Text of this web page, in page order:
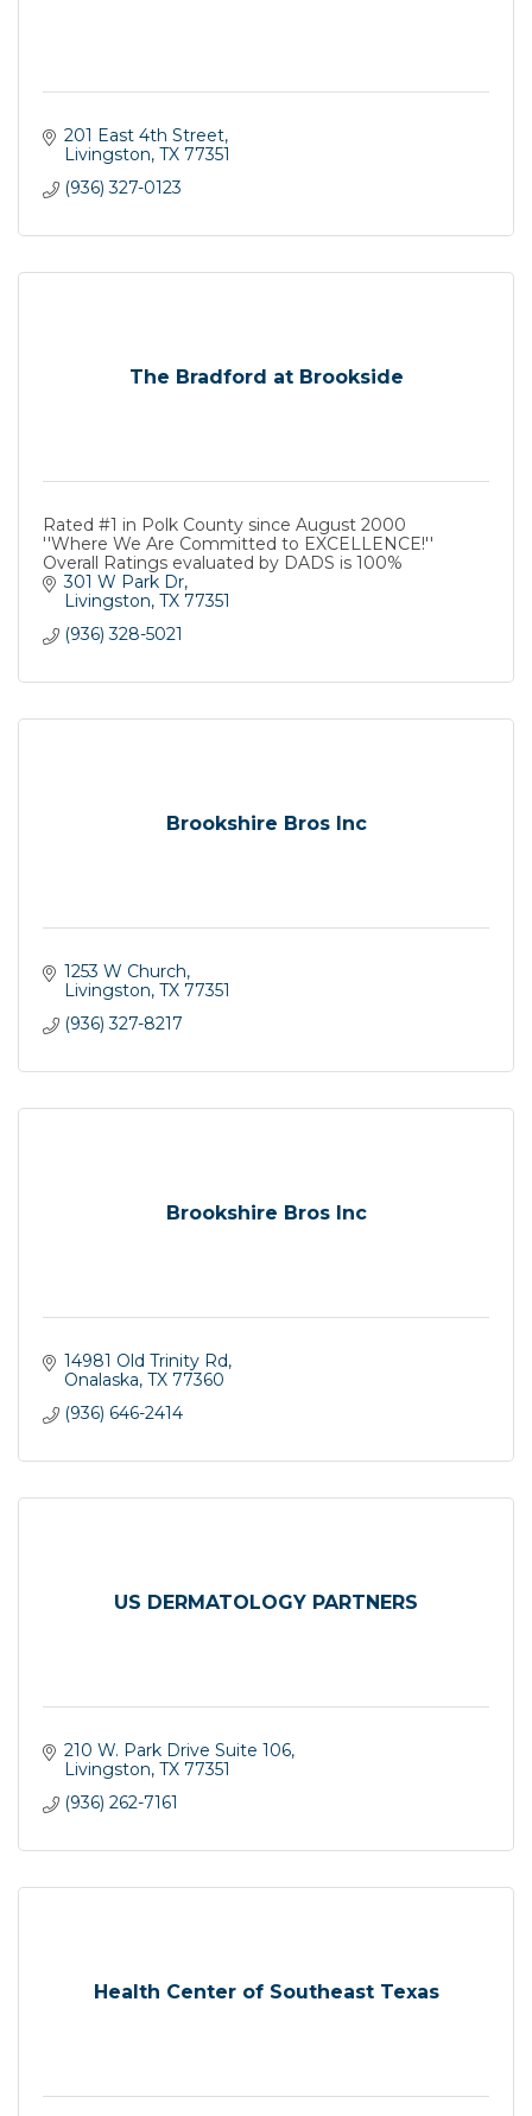
201 East 4th Street
Livingston TX 77351
(936) 327-0123
The Bradford at Brookside
Rated #1 in Polk County since August 2000
''Where We Are Committed to EXCELLENCE!''
Overall Ratings evaluated by DADS is 100%
301 W Park Dr
Livingston TX 77351
(936) 328-5021
Brookshire Bros Inc
1253 W Church
Livingston TX 77351
(936) 327-8217
Brookshire Bros Inc
14981 Old Trinity Rd
Onalaska TX 77360
(936) 646-2414
US DERMATOLOGY PARTNERS
210 W. Park Drive Suite 106
Livingston TX 77351
(936) 262-7161
Health Center of Southeast Texas